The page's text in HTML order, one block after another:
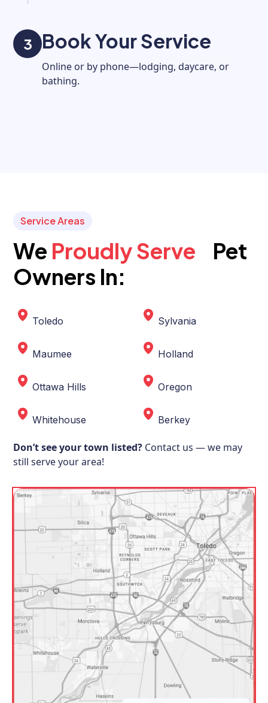
3 Book Your Service
Online or by phone—lodging, daycare, or
bathing.
Service Areas
We Proudly Serve Pet
Owners In:
Toledo Sylvania
Maumee Holland
Ottawa Hills Oregon
Whitehouse Berkey
Don’t see your town listed? Contact us — we may
still serve your area!